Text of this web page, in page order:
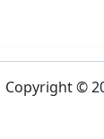
Copyright ©